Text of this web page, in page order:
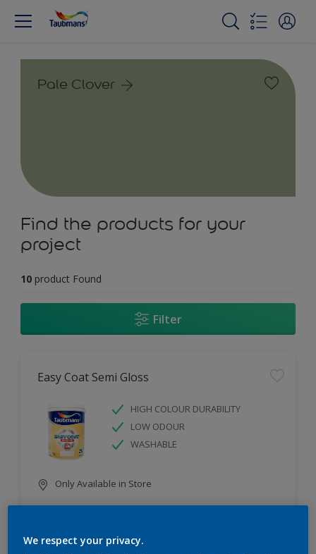
Pale Clover
Find the products for your
project
10 product Found
Filter
Easy Coat Semi Gloss
HIGH COLOUR DURABILITY
LOW ODOUR
WASHABLE
Only Available in Store
We respect your privacy.